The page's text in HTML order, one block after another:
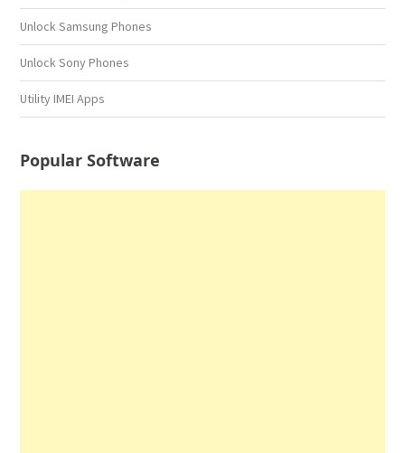
Unlock Samsung Phones
Unlock Sony Phones
Utility IMEI Apps
Popular Software